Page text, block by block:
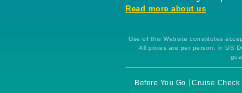
Read more about us
Use of this Website constitutes
All prices are per person, in US
Before You Go Cruise Check